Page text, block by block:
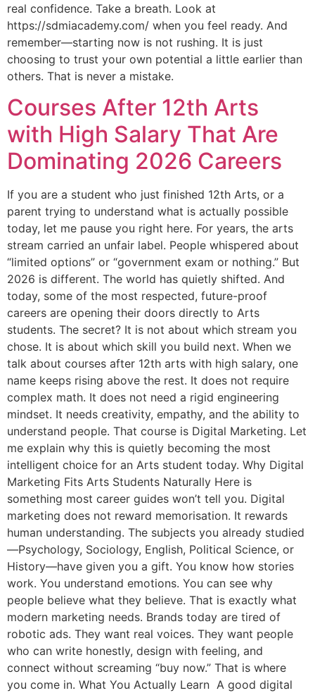
real confidence. Take a breath. Look at
https://sdmiacademy.com/ when you feel ready. And
remember—starting now is not rushing. It is just
choosing to trust your own potential a little earlier than
others. That is never a mistake.
Courses After 12th Arts
with High Salary That Are
Dominating 2026 Careers
If you are a student who just finished 12th Arts, or a
parent trying to understand what is actually possible
today, let me pause you right here. For years, the arts
stream carried an unfair label. People whispered about
“limited options” or “government exam or nothing.” But
2026 is different. The world has quietly shifted. And
today, some of the most respected, future-proof
careers are opening their doors directly to Arts
students. The secret? It is not about which stream you
chose. It is about which skill you build next. When we
talk about courses after 12th arts with high salary, one
name keeps rising above the rest. It does not require
complex math. It does not need a rigid engineering
mindset. It needs creativity, empathy, and the ability to
understand people. That course is Digital Marketing. Let
me explain why this is quietly becoming the most
intelligent choice for an Arts student today. Why Digital
Marketing Fits Arts Students Naturally Here is
something most career guides won’t tell you. Digital
marketing does not reward memorisation. It rewards
human understanding. The subjects you already studied
—Psychology, Sociology, English, Political Science, or
History—have given you a gift. You know how stories
work. You understand emotions. You can see why
people believe what they believe. That is exactly what
modern marketing needs. Brands today are tired of
robotic ads. They want real voices. They want people
who can write honestly, design with feeling, and
connect without screaming “buy now.” That is where
you come in. What You Actually Learn A good digital